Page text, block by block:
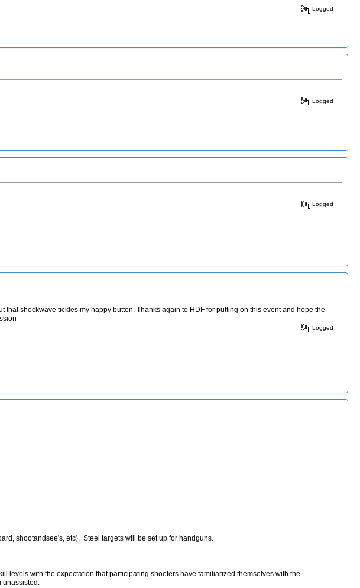
Logged
Logged
Logged
shockwave tickles my happy button. Thanks again to HDF for putting on this event and hope the
Logged
shootandsee's, etc). Steel targets will be set up for handguns.
levels with the expectation that participating shooters have familiarized themselves with the
unassisted.